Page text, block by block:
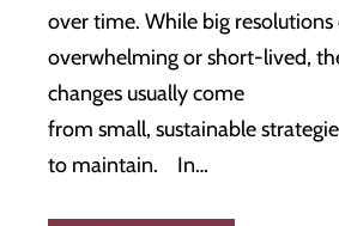
over time. While big resolutions
overwhelming or short-lived,
changes usually come
from small, sustainable
to maintain. In…